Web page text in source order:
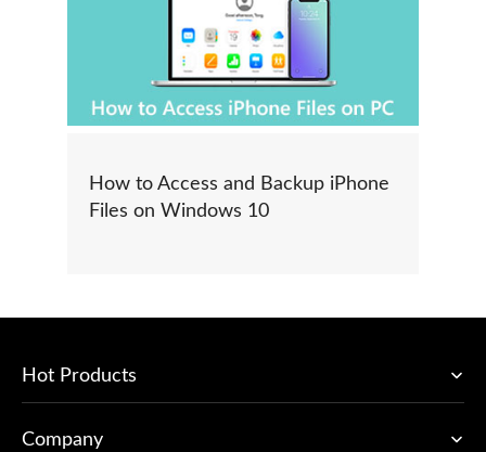
How to Access and Backup iPhone
Files on Windows 10
Hot Products
Company